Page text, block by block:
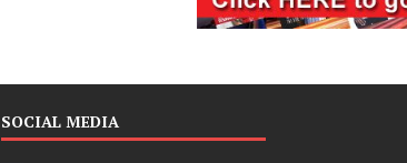
SOCIAL MEDIA